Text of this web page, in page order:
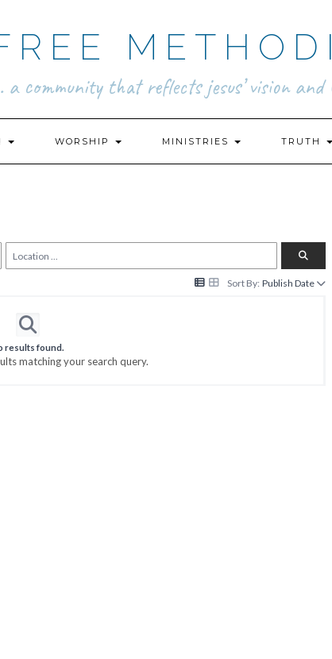
a community that reflects jesus’ vision and
WORSHIP MINISTRIES TRUTH
Sort By: Publish Date
results found.
matching your search query.